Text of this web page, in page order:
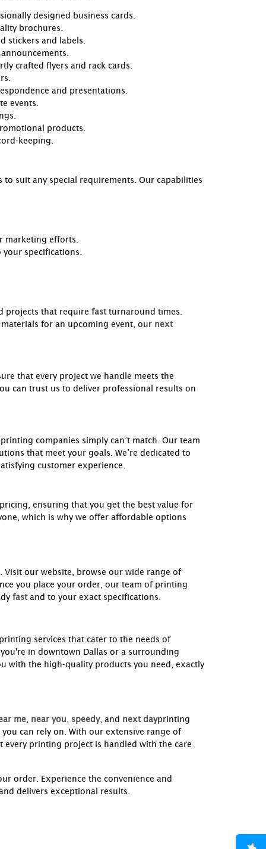
designed business cards.
brochures.
stickers and labels.
crafted flyers and rack cards.
and presentations.
events.
products.
keeping.
suit any special requirements. Our capabilities
marketing efforts.
specifications.
projects that require fast turnaround times.
for an upcoming event, our next
that every project we handle meets the
can trust us to deliver professional results on
companies simply can’t match. Our team
that meet your goals. We’re dedicated to
customer experience.
ensuring that you get the best value for
which is why we offer affordable options
our website, browse our wide range of
you place your order, our team of printing
fast and to your exact specifications.
printing services that cater to the needs of
in downtown Dallas or a surrounding
with the high-quality products you need, exactly
me, near you speedy, and next dayprinting
can rely on. With our extensive range of
every printing project is handled with the care
order. Experience the convenience and
delivers exceptional results.